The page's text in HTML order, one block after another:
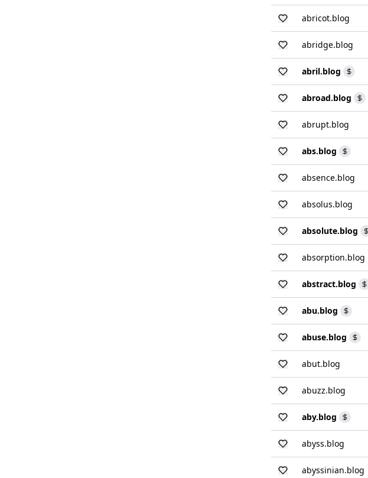
abricot.blog
abridge.blog
abril.blog
abroad.blog
abrupt.blog
abs.blog
absence.blog
absolus.blog
absolute.blog
absorption.blog
abstract.blog
abu.blog
abuse.blog
abut.blog
abuzz.blog
aby.blog
abyss.blog
abyssinian.blog